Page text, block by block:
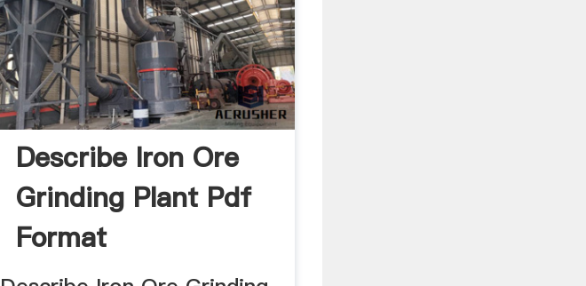
Describe Iron Ore
Grinding Plant Pdf
Format